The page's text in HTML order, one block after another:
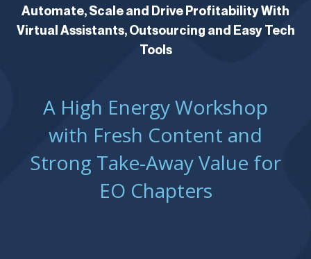
Automate, Scale and Drive Profitability With
Virtual Assistants, Outsourcing and Easy Tech
Tools
A High Energy Workshop
with Fresh Content and
Strong Take-Away Value for
EO Chapters